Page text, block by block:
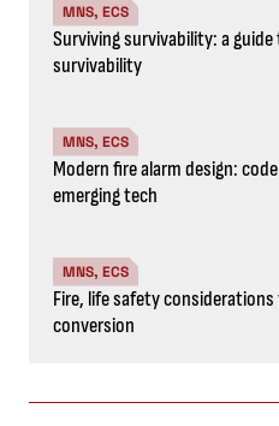
MNS, ECS
Surviving survivability: a
survivability
MNS, ECS
Modern fire alarm design:
emerging tech
MNS, ECS
Fire, life safety
conversion